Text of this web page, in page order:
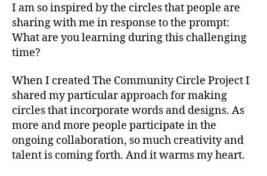
I am so inspired by the circles that people are
sharing with me in response to the prompt:
What are you learning during this challenging
time?
When I created The Community Circle Project I
shared my particular approach for making
circles that incorporate words and designs. As
more and more people participate in the
ongoing collaboration, so much creativity and
talent is coming forth. And it warms my heart.